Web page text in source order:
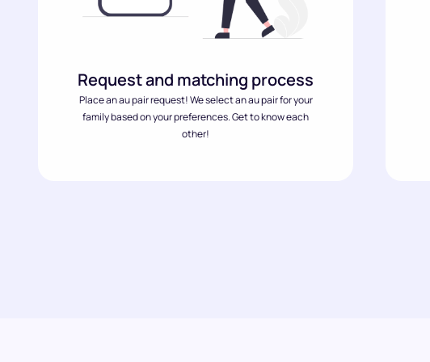
Request and matching process
Place an au pair request! We select an au pair for your
family based on your preferences. Get to know each
other!